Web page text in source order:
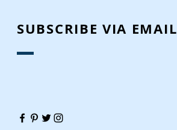
SUBSCRIBE VIA EMAIL